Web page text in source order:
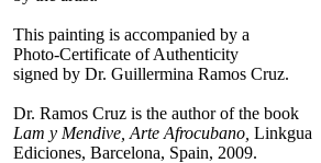
This painting is accompanied by a
Photo-Certificate of Authenticity
signed by Dr. Guillermina Ramos Cruz.
Dr. Ramos Cruz is the author of the book
Lam y Mendive, Arte Afrocubano, Linkgua
Ediciones, Barcelona, Spain, 2009.